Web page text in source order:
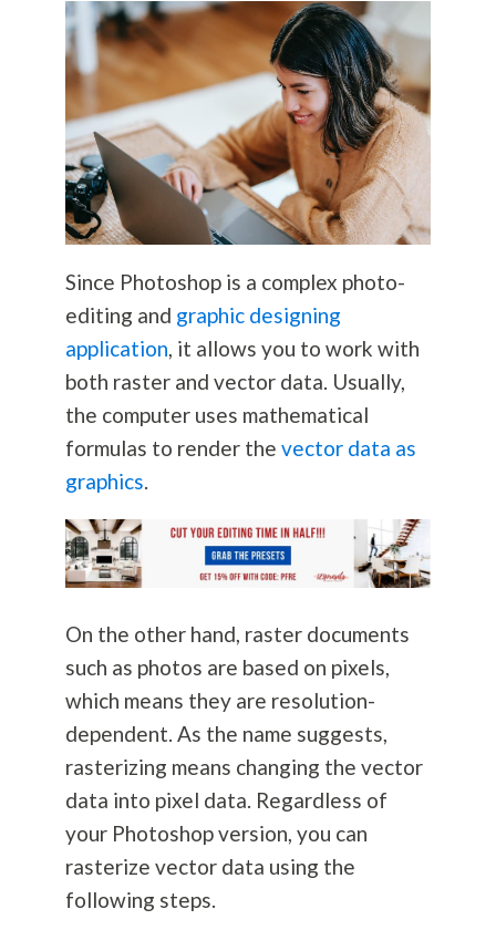
Since Photoshop is a complex photo-
editing and graphic designing
application, it allows you to work with
both raster and vector data. Usually,
the computer uses mathematical
formulas to render the vector data as
graphics.
On the other hand, raster documents
such as photos are based on pixels,
which means they are resolution-
dependent. As the name suggests,
rasterizing means changing the vector
data into pixel data. Regardless of
your Photoshop version, you can
rasterize vector data using the
following steps.